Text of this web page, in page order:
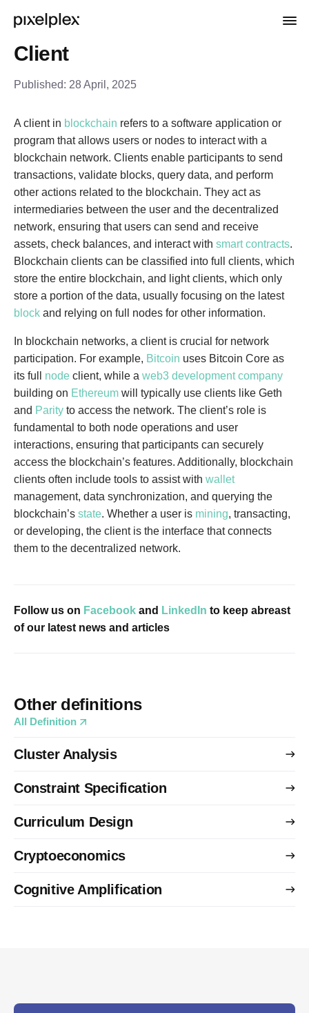
Client
Published: 28 April, 2025
A client in blockchain refers to a software application or
program that allows users or nodes to interact with a
blockchain network. Clients enable participants to send
transactions, validate blocks, query data, and perform
other actions related to the blockchain. They act as
intermediaries between the user and the decentralized
network, ensuring that users can send and receive
assets, check balances, and interact with smart contracts.
Blockchain clients can be classified into full clients, which
store the entire blockchain, and light clients, which only
store a portion of the data, usually focusing on the latest
block and relying on full nodes for other information.
In blockchain networks, a client is crucial for network
participation. For example, Bitcoin uses Bitcoin Core as
its full node client, while a web3 development company
building on Ethereum will typically use clients like Geth
and Parity to access the network. The client’s role is
fundamental to both node operations and user
interactions, ensuring that participants can securely
access the blockchain’s features. Additionally, blockchain
clients often include tools to assist with wallet
management, data synchronization, and querying the
blockchain’s state. Whether a user is mining, transacting,
or developing, the client is the interface that connects
them to the decentralized network.
Follow us on Facebook and LinkedIn to keep abreast
of our latest news and articles
Other definitions
All Definition
Cluster Analysis
Constraint Specification
Curriculum Design
Cryptoeconomics
Cognitive Amplification